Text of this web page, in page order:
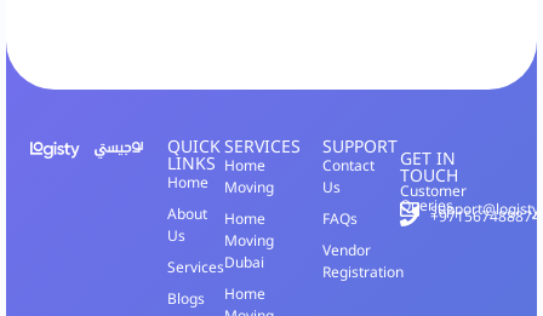
QUICK
LINKS
Home
About
Us
Services
Blogs
SERVICES
Home
Moving
Home
Moving
Dubai
Home
SUPPORT
Contact
Us
FAQs
Vendor
Registration
GET IN
TOUCH
Customer
Queries
+971567488874